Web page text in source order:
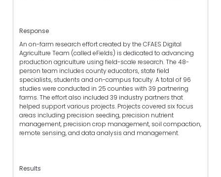
Response
An on-farm research effort created by the CFAES Digital
Agriculture Team (called eFields) is dedicated to advancing
production agriculture using field-scale research. The 48-
person team includes county educators, state field
specialists, students and on-campus faculty. A total of 96
studies were conducted in 25 counties with 39 partnering
farms. The effort also included 39 industry partners that
helped support various projects. Projects covered six focus
areas including precision seeding, precision nutrient
management, precision crop management, soil compaction,
remote sensing, and data analysis and management.
Results